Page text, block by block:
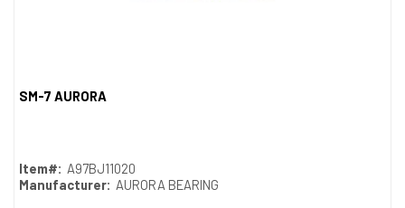
SM-7 AURORA
Item#: A97BJ11020
Manufacturer: AURORA BEARING